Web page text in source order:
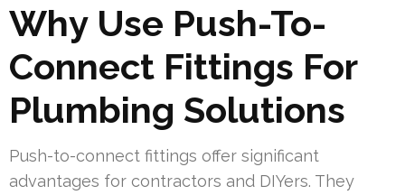
Why Use Push-To-
Connect Fittings For
Plumbing Solutions
Push-to-connect fittings offer significant
advantages for contractors and DIYers. They